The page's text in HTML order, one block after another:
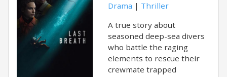
Drama | Thriller
A true story about
seasoned deep-sea divers
who battle the raging
elements to rescue their
crewmate trapped